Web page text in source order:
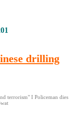
drilling
terrorism" I Policeman dies